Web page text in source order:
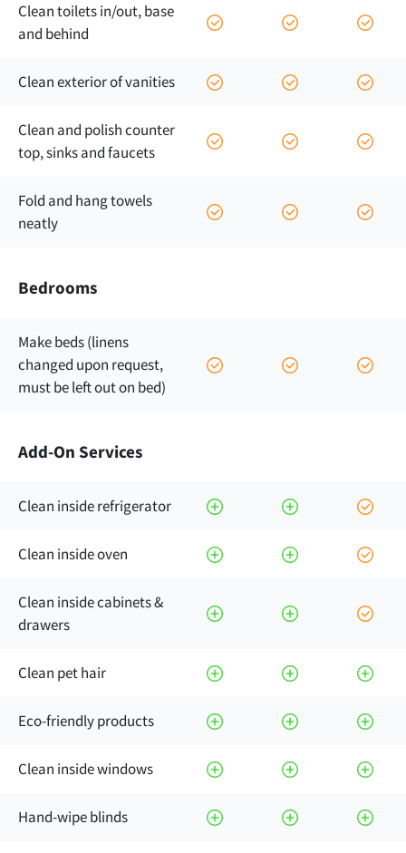
Clean toilets in/out, base
and behind
Clean exterior of vanities
Clean and polish counter
top, sinks and faucets
Fold and hang towels
neatly
Bedrooms
Make beds (linens
changed upon request,
must be left out on bed)
Add-On Services
Clean inside refrigerator
Clean inside oven
Clean inside cabinets &
drawers
Clean pet hair
Eco-friendly products
Clean inside windows
Hand-wipe blinds